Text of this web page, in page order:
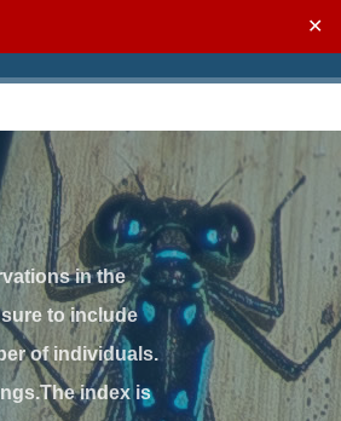
✕
in the
to include
of individuals.
index is